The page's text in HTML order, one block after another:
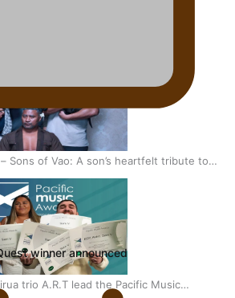
– Sons of Vao: A son’s heartfelt tribute to
trio A.R.T lead the Pacific Music
winner announced